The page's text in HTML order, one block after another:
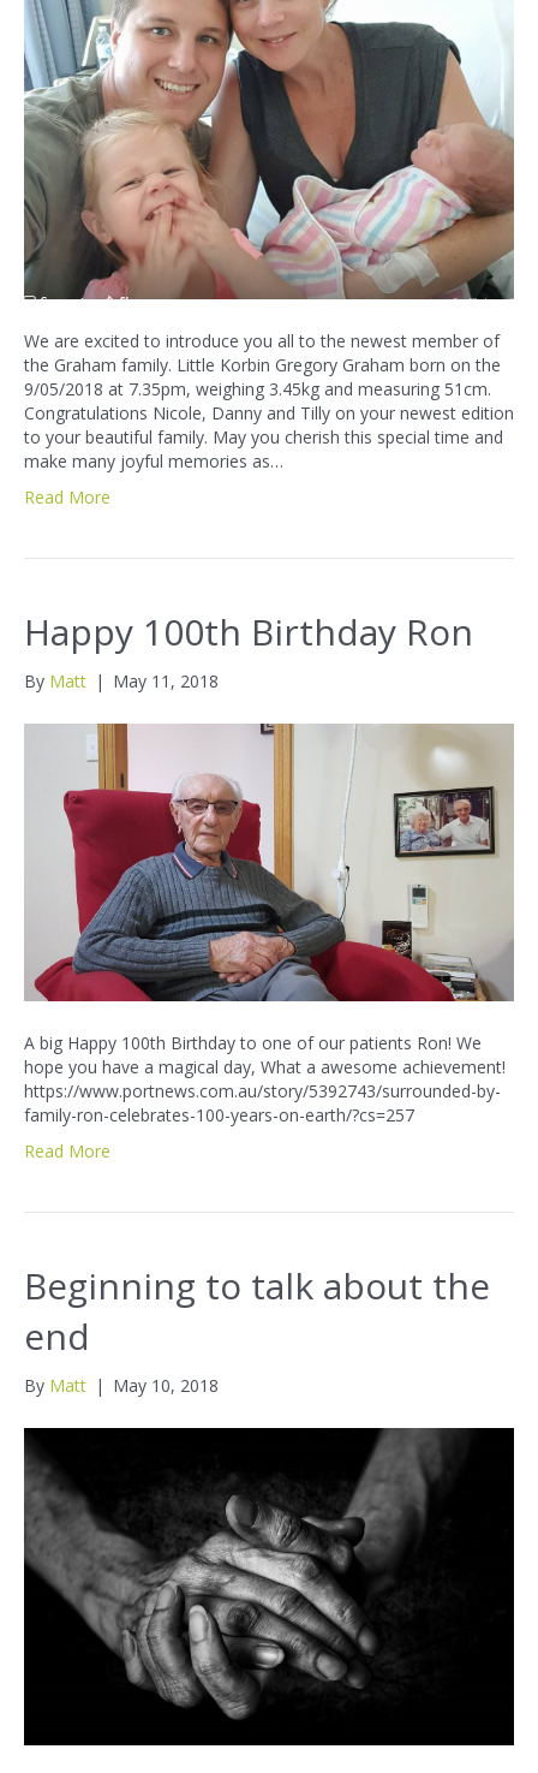
We are excited to introduce you all to the newest member of
the Graham family. Little Korbin Gregory Graham born on the
9/05/2018 at 7.35pm, weighing 3.45kg and measuring 51cm.
Congratulations Nicole, Danny and Tilly on your newest edition
to your beautiful family. May you cherish this special time and
make many joyful memories as…
Read More
Happy 100th Birthday Ron
By Matt | May 11, 2018
A big Happy 100th Birthday to one of our patients Ron! We
hope you have a magical day, What a awesome achievement!
https://www.portnews.com.au/story/5392743/surrounded-by-
family-ron-celebrates-100-years-on-earth/?cs=257
Read More
Beginning to talk about the
end
By Matt | May 10, 2018